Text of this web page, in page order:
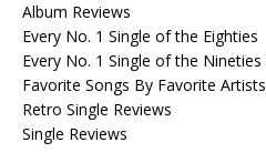
Album Reviews
Every No. 1 Single of the Eighties
Every No. 1 Single of the Nineties
Favorite Songs By Favorite Artists
Retro Single Reviews
Single Reviews